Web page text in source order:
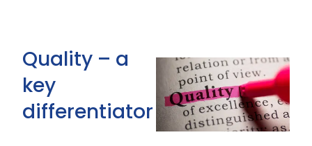
Quality – a
key
differentiator